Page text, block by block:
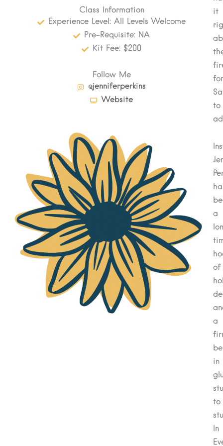
Class Information
Experience Level: All Levels Welcome
Pre-Requisite: NA
Kit Fee: $200
Follow Me
@jenniferperkins
Website
it
for
to
a
of
a
in
to
In